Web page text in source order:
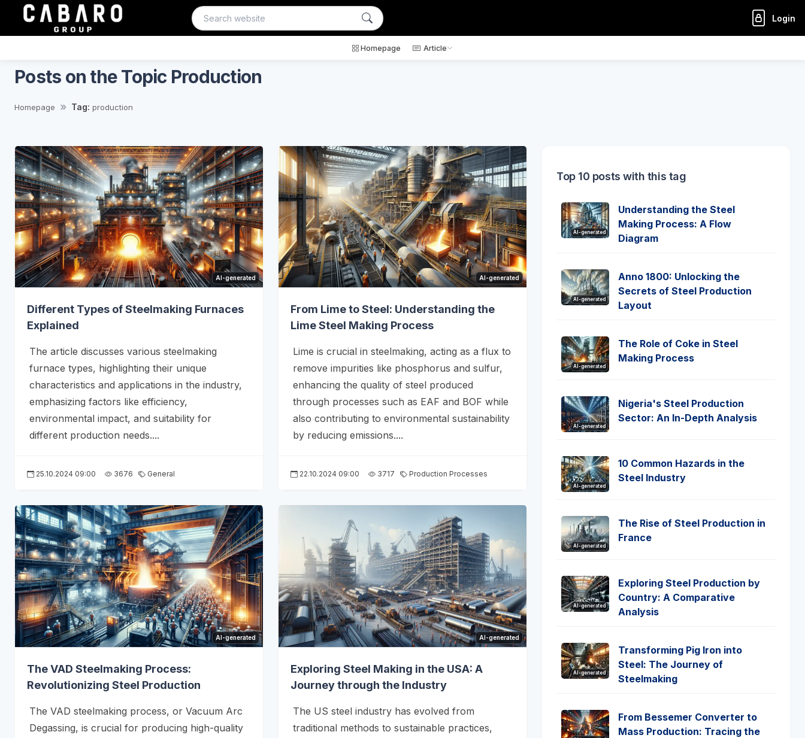
Login
Homepage Article
Posts on the Topic Production
Homepage Tag: production
AI-generated
Different Types of Steelmaking Furnaces
Explained
The article discusses various steelmaking
furnace types, highlighting their unique
characteristics and applications in the industry,
emphasizing factors like efficiency,
environmental impact, and suitability for
different production needs....
25.10.2024 09:00 3676 General
AI-generated
From Lime to Steel: Understanding the
Lime Steel Making Process
Lime is crucial in steelmaking, acting as a flux to
remove impurities like phosphorus and sulfur,
enhancing the quality of steel produced
through processes such as EAF and BOF while
also contributing to environmental sustainability
by reducing emissions....
22.10.2024 09:00 3717 Production Processes
AI-generated
The VAD Steelmaking Process:
Revolutionizing Steel Production
The VAD steelmaking process, or Vacuum Arc
Degassing, is crucial for producing high-quality
AI-generated
Exploring Steel Making in the USA: A
Journey through the Industry
The US steel industry has evolved from
traditional methods to sustainable practices,
Top 10 posts with this tag
AI-generated
Understanding the Steel
Making Process: A Flow
Diagram
AI-generated
Anno 1800: Unlocking the
Secrets of Steel Production
Layout
AI-generated
The Role of Coke in Steel
Making Process
AI-generated
Nigeria's Steel Production
Sector: An In-Depth Analysis
AI-generated
10 Common Hazards in the
Steel Industry
AI-generated
The Rise of Steel Production in
France
AI-generated
Exploring Steel Production by
Country: A Comparative
Analysis
AI-generated
Transforming Pig Iron into
Steel: The Journey of
Steelmaking
From Bessemer Converter to
Mass Production: Tracing the